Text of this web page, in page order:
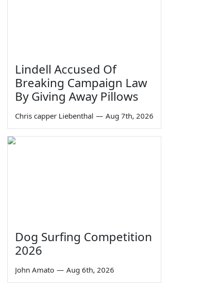
Lindell Accused Of
Breaking Campaign Law
By Giving Away Pillows
Chris capper Liebenthal — Aug 7th, 2026
Dog Surfing Competition
2026
John Amato — Aug 6th, 2026